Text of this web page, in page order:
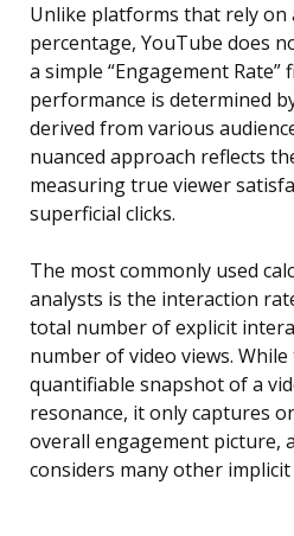
Unlike platforms that rely on
percentage, YouTube does
a simple “Engagement Rate”
performance is determined
derived from various
nuanced approach reflects
measuring true viewer
superficial clicks.
The most commonly used
analysts is the interaction
total number of explicit
number of video views.
quantifiable snapshot of a
resonance, it only captures
overall engagement picture,
considers many other